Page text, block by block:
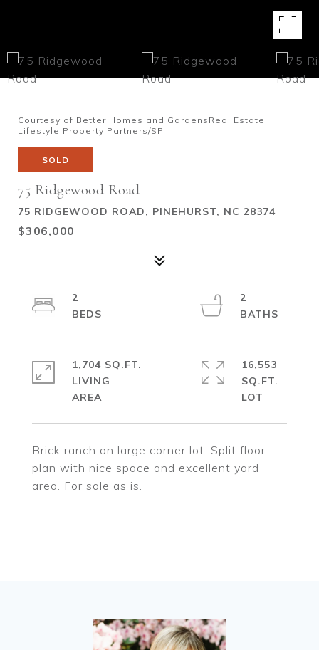
Courtesy of Better Homes and GardensReal Estate
Lifestyle Property Partners/SP
SOLD
75 Ridgewood Road
75 RIDGEWOOD ROAD, PINEHURST, NC 28374
$306,000
Brick ranch on large corner lot. Split floor
plan with nice space and excellent yard
area. For sale as is.
2
2
1,704 SQ.FT.
LIVING
16,553
SQ.FT.